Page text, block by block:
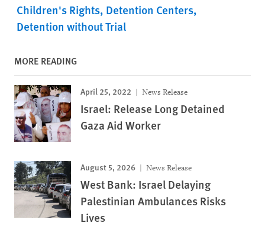
Children's Rights Detention Centers
Detention without Trial
MORE READING
April 25, 2022 News Release
Israel: Release Long Detained
Gaza Aid Worker
August 5, 2026 News Release
West Bank: Israel Delaying
Palestinian Ambulances Risks
Lives